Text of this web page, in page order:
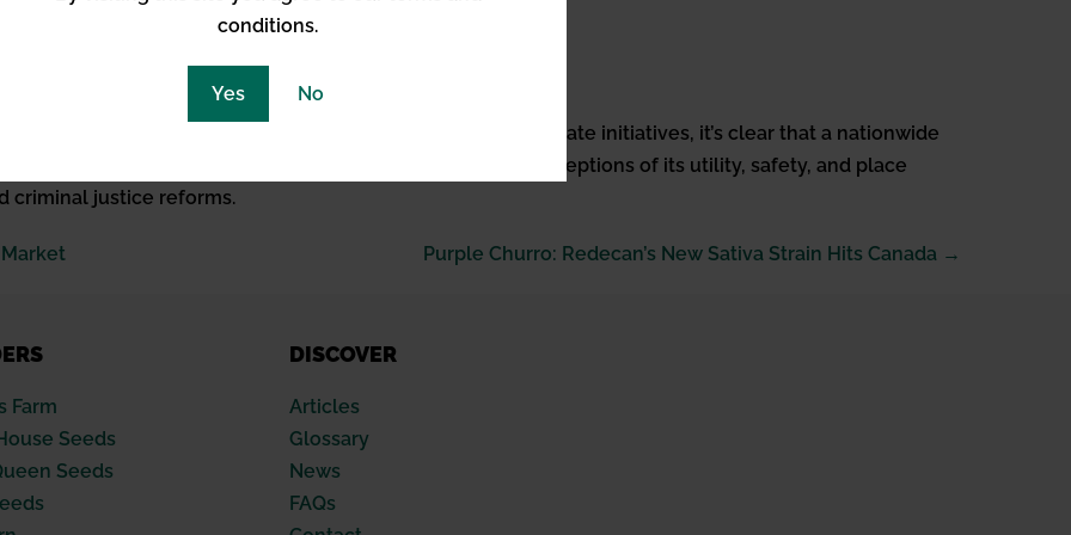
conditions.
Yes No
education on its benefits and risks.
of Cannabis
from figures like Vice President Harris and varied state initiatives, it’s clear that a nationwide
is not just about legal status but encompasses perceptions of its utility, safety, and place
criminal justice reforms.
Purple Churro: Redecan’s New Sativa Strain Hits Canada →
Farm
Seeds
Seeds
DISCOVER
Articles
Glossary
News
FAQs